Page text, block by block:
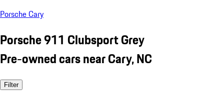
Porsche Cary
Porsche 911 Clubsport Grey
Pre-owned cars near Cary, NC
Filter